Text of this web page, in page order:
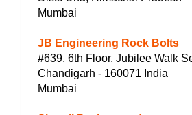
Mumbai
JB Engineering Rock Bolts
#639, 6th Floor, Jubilee Walk
Chandigarh - 160071 India
Mumbai